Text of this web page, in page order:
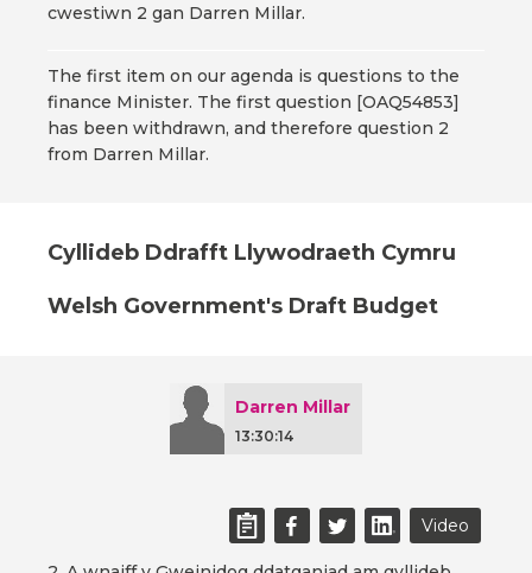
cwestiwn 2 gan Darren Millar.
The first item on our agenda is questions to the
finance Minister. The first question [OAQ54853]
has been withdrawn, and therefore question 2
from Darren Millar.
Cyllideb Ddrafft Llywodraeth Cymru
Welsh Government's Draft Budget
Darren Millar
13:30:14
Video